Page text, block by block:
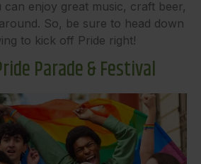
enjoy great music, craft beer,
So, be sure to head down
to kick off Pride right!
Parade & Festival